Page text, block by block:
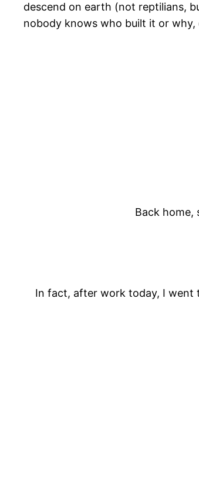
descend on earth (not reptilians,
nobody knows who built it or why,
Back home,
In fact, after work today, I went